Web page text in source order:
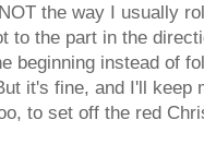
the way I usually
to the part in the
beginning instead of
it's fine, and I'll keep
to set off the red